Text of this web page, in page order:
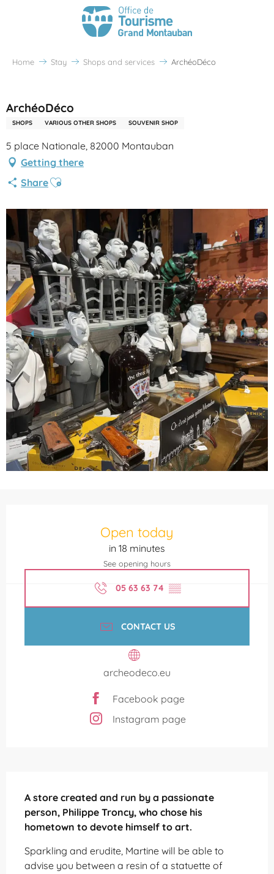
Home Stay Shops and services ArchéoDéco
ArchéoDéco
SHOPS VARIOUS OTHER SHOPS SOUVENIR SHOP
5 place Nationale, 82000 Montauban
Getting there
ShareAjouter aux favoris
Open today
in 18 minutes
See opening hours
05 63 63 74 ▒▒
CONTACT US
archeodeco.eu
Facebook page
Instagram page
A store created and run by a passionate
person, Philippe Troncy, who chose his
hometown to devote himself to art.
Sparkling and erudite, Martine will be able to
advise you between a resin of a statuette of